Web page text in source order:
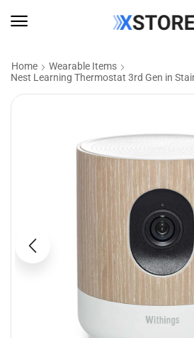
Home
Wearable Items
Nest Learning Thermostat 3rd Gen in